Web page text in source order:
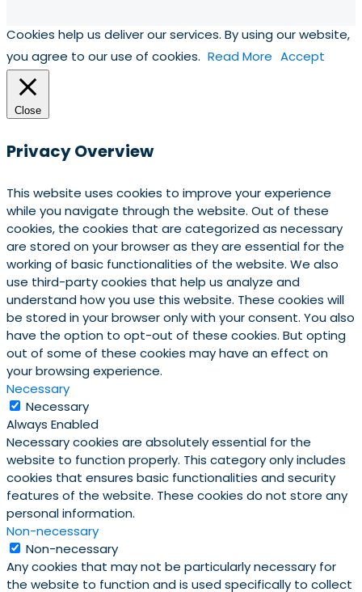
Cookies help us deliver our services. By using our website,
you agree to our use of cookies. Read More Accept
Close
Privacy Overview
This website uses cookies to improve your experience
while you navigate through the website. Out of these
cookies, the cookies that are categorized as necessary
are stored on your browser as they are essential for the
working of basic functionalities of the website. We also
use third-party cookies that help us analyze and
understand how you use this website. These cookies will
be stored in your browser only with your consent. You also
have the option to opt-out of these cookies. But opting
out of some of these cookies may have an effect on
your browsing experience.
Necessary
Necessary
Always Enabled
Necessary cookies are absolutely essential for the
website to function properly. This category only includes
cookies that ensures basic functionalities and security
features of the website. These cookies do not store any
personal information.
Non-necessary
Non-necessary
Any cookies that may not be particularly necessary for
the website to function and is used specifically to collect